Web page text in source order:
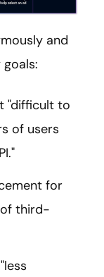
and
"difficult to
of users
for
third-